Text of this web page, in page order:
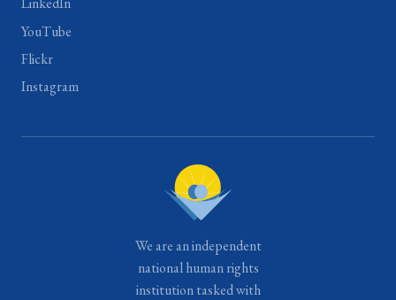
YouTube
Flickr
Instagram
We are an independent
national human rights
institution tasked with